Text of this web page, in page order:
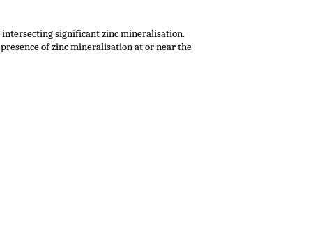
intersecting significant zinc mineralisation.
of zinc mineralisation at or near the